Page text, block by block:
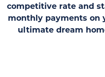
competitive rate and
monthly payments on
ultimate dream